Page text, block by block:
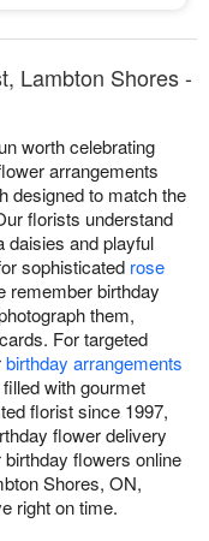
Lambton Shores -
worth celebrating
arrangements
designed to match the
florists understand
daisies and playful
sophisticated rose
remember birthday
them,
For targeted
birthday arrangements
filled with gourmet
florist since 1997,
flower delivery
flowers online
Shores, ON,
right on time.